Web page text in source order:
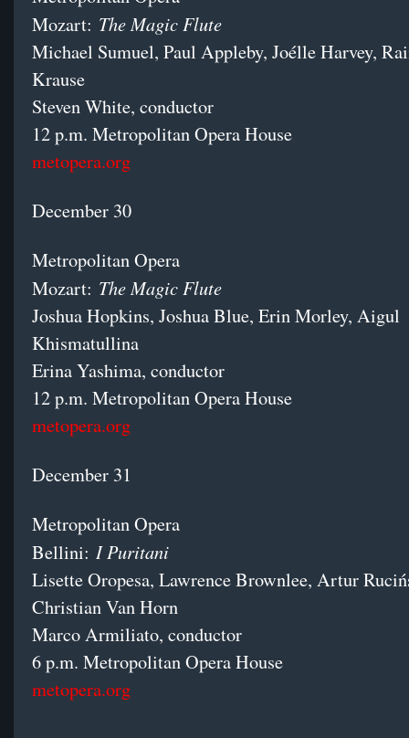
Mozart: The Magic Flute
Michael Sumuel, Paul Appleby, Joélle Harvey,
Krause
Steven White, conductor
12 p.m. Metropolitan Opera House
metopera.org
December 30
Metropolitan Opera
Mozart: The Magic Flute
Joshua Hopkins, Joshua Blue, Erin Morley, Aigul
Khismatullina
Erina Yashima, conductor
12 p.m. Metropolitan Opera House
metopera.org
December 31
Metropolitan Opera
Bellini: I Puritani
Lisette Oropesa, Lawrence Brownlee, Artur
Christian Van Horn
Marco Armiliato, conductor
6 p.m. Metropolitan Opera House
metopera.org